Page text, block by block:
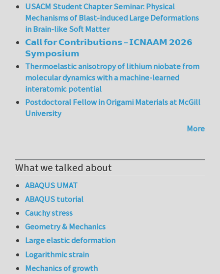
USACM Student Chapter Seminar: Physical
Mechanisms of Blast-induced Large Deformations
in Brain-like Soft Matter
𝗖𝗮𝗹𝗹 𝗳𝗼𝗿 𝗖𝗼𝗻𝘁𝗿𝗶𝗯𝘂𝘁𝗶𝗼𝗻𝘀 – 𝗜𝗖𝗡𝗔𝗔𝗠 𝟮𝟬𝟮𝟲
𝗦𝘆𝗺𝗽𝗼𝘀𝗶𝘂𝗺
Thermoelastic anisotropy of lithium niobate from
molecular dynamics with a machine-learned
interatomic potential
Postdoctoral Fellow in Origami Materials at McGill
University
More
What we talked about
ABAQUS UMAT
ABAQUS tutorial
Cauchy stress
Geometry & Mechanics
Large elastic deformation
Logarithmic strain
Mechanics of growth